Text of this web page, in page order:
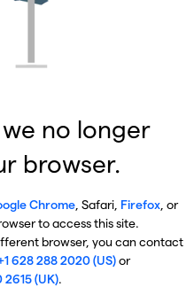
no longer
browser.
Chrome, Safari, Firefox, or
to access this site.
browser, you can contact
628 288 2020 (US)or
(UK).